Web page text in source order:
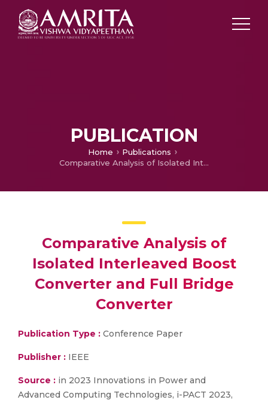
PUBLICATION
Home
Publications
Comparative Analysis of Isolated Interleaved Boost Converter and Full Bridge Converter
Comparative Analysis of
Isolated Interleaved Boost
Converter and Full Bridge
Converter
Publication Type : Conference Paper
Publisher : IEEE
Source : in 2023 Innovations in Power and
Advanced Computing Technologies, i-PACT 2023,